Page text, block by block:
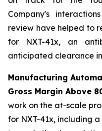
Company's
review have helped to
for NXT-41x, an
anticipated clearance
Manufacturing
Gross Margin Above
work on the at-scale
for NXT-41x, including